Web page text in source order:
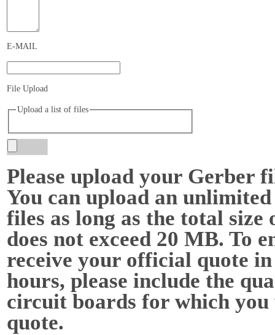
E-MAIL
File Upload
Upload a list of files
Please upload your Gerber
You can upload an
files as long as the total size
does not exceed 20 MB. To
receive your official quote in
hours, please include the
circuit boards for which you
quote.